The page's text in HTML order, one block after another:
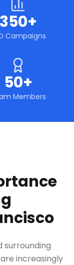
350+
Campaigns
50+
Members
surrounding
increasingly